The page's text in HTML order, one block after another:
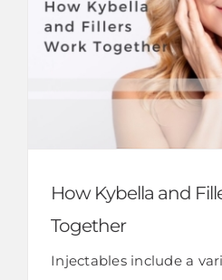
How Kybella and
Together
Injectables include a